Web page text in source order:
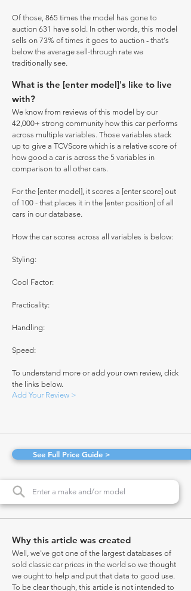
Of those, 865 times the model has gone to
auction 631 have sold. In other words, this model
sells on 73% of times it goes to auction - that's
below the average sell-through rate we
traditionally see.
What is the [enter model]'s like to live
with?
We know from reviews of this model by our
42,000+ strong community how this car performs
across multiple variables. Those variables stack
up to give a TCVScore which is a relative score of
how good a car is across the 5 variables in
comparison to all other cars.
For the [enter model], it scores a [enter score] out
of 100 - that places it in the [enter position] of all
cars in our database.
How the car scores across all variables is below:
Styling:
Cool Factor:
Practicality:
Handling:
Speed:
To understand more or add your own review, click
the links below.
Add Your Review >
See Full Price Guide >
Why this article was created
Well, we've got one of the largest databases of
sold classic car prices in the world so we thought
we ought to help and put that data to good use.
To be clear though, this article is not intended to